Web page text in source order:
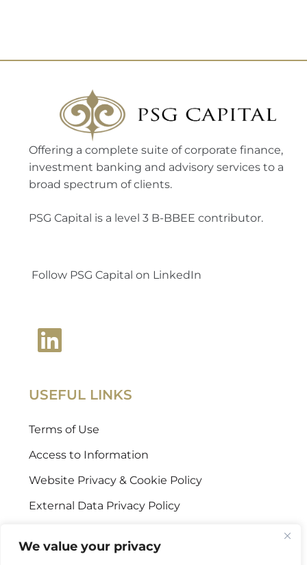
We value your privacy
Offering a complete suite of corporate finance,
investment banking and advisory services to a
broad spectrum of clients.
PSG Capital is a level 3 B-BBEE contributor.
Follow PSG Capital on LinkedIn
USEFUL LINKS
Terms of Use
Access to Information
Website Privacy & Cookie Policy
External Data Privacy Policy
CONTACT US